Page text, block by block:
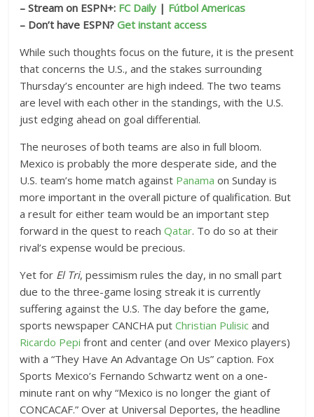
– Stream on ESPN+: FC Daily | Fútbol Americas
– Don’t have ESPN?Get instant access
While such thoughts focus on the future, it is the present
that concerns the U.S., and the stakes surrounding
Thursday’s encounter are high indeed. The two teams
are level with each other in the standings, with the U.S.
just edging ahead on goal differential.
The neuroses of both teams are also in full bloom.
Mexico is probably the more desperate side, and the
U.S. team’s home match against Panama on Sunday is
more important in the overall picture of qualification. But
a result for either team would be an important step
forward in the quest to reachQatar. To do so at their
rival’s expense would be precious.
Yet for El Tri, pessimism rules the day, in no small part
due to the three-game losing streak it is currently
suffering against the U.S. The day before the game,
sports newspaper CANCHA putChristian Pulisic and
Ricardo Pepi front and center (and over Mexico players)
with a “They Have An Advantage On Us” caption. Fox
Sports Mexico’s Fernando Schwartz went on a one-
minute rant on why “Mexico is no longer the giant of
CONCACAF.” Over at Universal Deportes, the headline